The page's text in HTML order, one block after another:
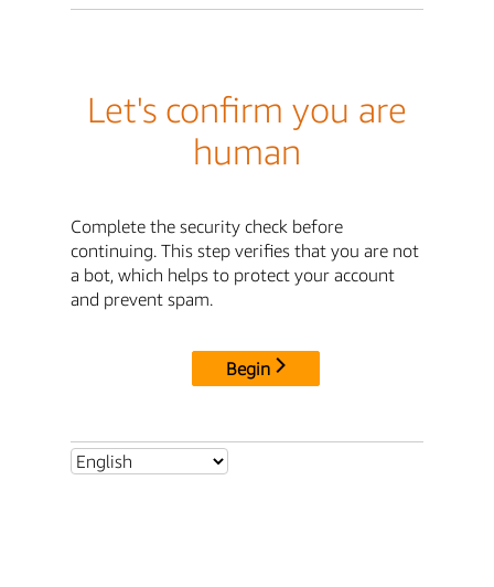
Let's confirm you are
human
Complete the security check before
continuing. This step verifies that you are not
a bot, which helps to protect your account
and prevent spam.
Begin